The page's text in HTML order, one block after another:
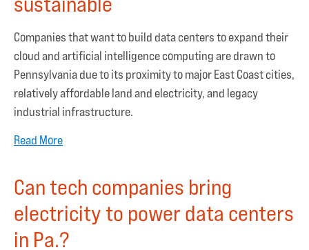
Companies that want to build data centers to expand their
cloud and artificial intelligence computing are drawn to
Pennsylvania due to its proximity to major East Coast cities,
relatively affordable land and electricity, and legacy
industrial infrastructure.
Read More
Can tech companies bring
electricity to power data centers
in Pa.?